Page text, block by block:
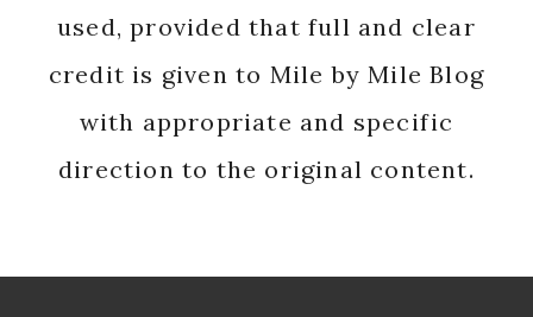
used, provided that full and clear
credit is given to Mile by Mile Blog
with appropriate and specific
direction to the original content.